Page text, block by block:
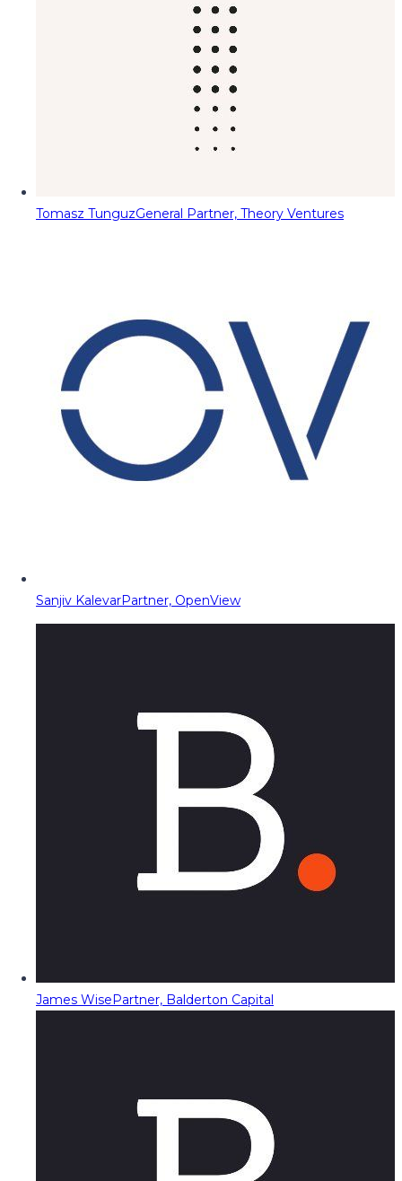
Tomasz TunguzGeneral Partner, Theory Ventures
Sanjiv KalevarPartner, OpenView
James WisePartner, Balderton Capital